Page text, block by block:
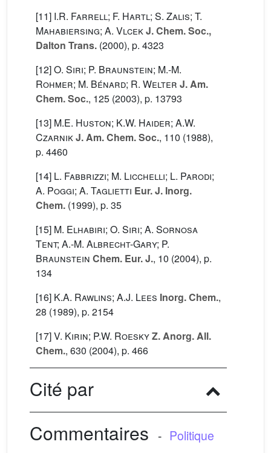
[11] I.R. Farrell; F. Hartl; S. Zalis; T.
Mahabiersing; A. VlcekJ. Chem. Soc.,
Dalton Trans. (2000), p. 4323
[12]O. Siri; P. Braunstein; M.-M.
Rohmer; M. Bénard; R. Welter J. Am.
Chem. Soc., 125 (2003), p. 13793
[13] M.E. Huston; K.W. Haider; A.W.
CzarnikJ. Am. Chem. Soc., 110 (1988),
p. 4460
[14] L. Fabbrizzi; M. Licchelli; L. Parodi;
A. Poggi; A. Taglietti Eur. J. Inorg.
Chem. (1999), p. 35
[15] M. Elhabiri; O. Siri; A. Sornosa
Tent; A.-M. Albrecht-Gary; P.
Braunstein Chem. Eur. J., 10 (2004), p.
134
[16] K.A. Rawlins; A.J. Lees Inorg. Chem.,
28 (1989), p. 2154
[17]V. Kirin; P.W. RoeskyZ. Anorg. All.
Chem., 630 (2004), p. 466
Cité par
Commentaires - Politique